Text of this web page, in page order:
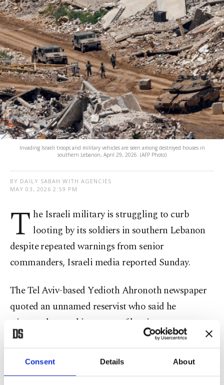
Consent Details About
Invading Israeli troops and military vehicles are seen among destroyed houses in
southern Lebanon, April 29, 2026. (AFP Photo)
BY DAILY SABAH WITH AGENCIES
MAY 03, 2026 2:59 PM
T he Israeli military is struggling to curb
looting by its soldiers in southern Lebanon
despite repeated warnings from senior
commanders, Israeli media reported Sunday.
The Tel Aviv-based Yedioth Ahronoth newspaper
quoted an unnamed reservist who said he
witnessed several instances of looting.
"We came across many reserve units at the border;
they simply took everything – weapons, souvenirs,